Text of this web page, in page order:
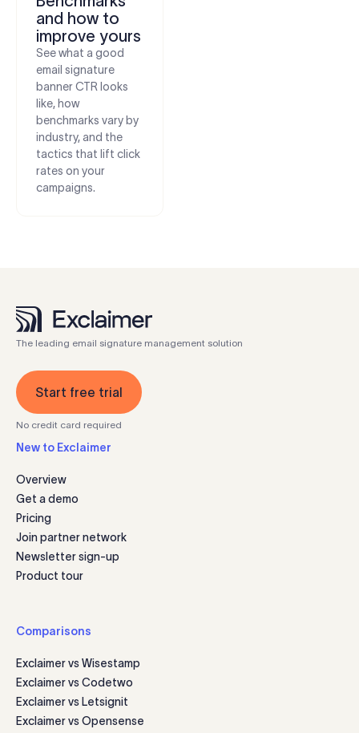
and how to
improve yours
See what a good
email signature
banner CTR looks
like, how
benchmarks vary by
industry, and the
tactics that lift click
rates on your
campaigns.
The leading email signature management solution
Start free trial
No credit card required
New to Exclaimer
Overview
Get a demo
Pricing
Join partner network
Newsletter sign-up
Product tour
Comparisons
Exclaimer vs Wisestamp
Exclaimer vs Codetwo
Exclaimer vs Letsignit
Exclaimer vs Opensense